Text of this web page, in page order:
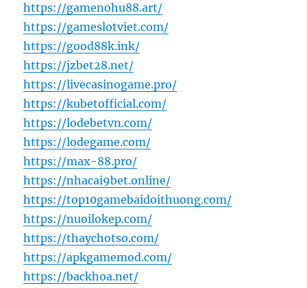
https://gamenohu88.art/
https://gameslotviet.com/
https://good88k.ink/
https://jzbet28.net/
https://livecasinogame.pro/
https://kubetofficial.com/
https://lodebetvn.com/
https://lodegame.com/
https://max-88.pro/
https://nhacai9bet.online/
https://top10gamebaidoithuong.com/
https://nuoilokep.com/
https://thaychotso.com/
https://apkgamemod.com/
https://backhoa.net/